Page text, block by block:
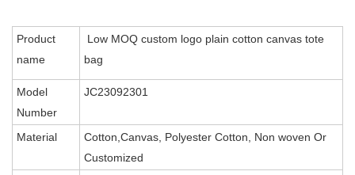
Product
name
Low MOQ custom logo plain cotton canvas tote
bag
Model
Number
JC23092301
Material
Cotton,Canvas, Polyester Cotton, Non woven Or
Customized